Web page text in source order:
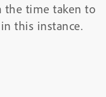
the time taken to
this instance.